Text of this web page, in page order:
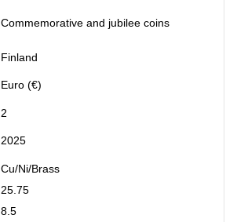
Commemorative and jubilee coins
Finland
Euro (€)
2
2025
Cu/Ni/Brass
25.75
8.5